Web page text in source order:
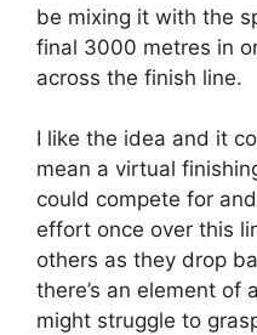
be mixing it with the
final 3000 metres in
across the finish line.
I like the idea and it
mean a virtual
could compete for
effort once over this
others as they drop
there’s an element
might struggle to